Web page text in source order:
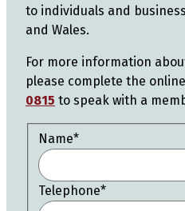
to individuals and
and Wales.
For more information
please complete the
0815 to speak with a
Name*
Telephone*